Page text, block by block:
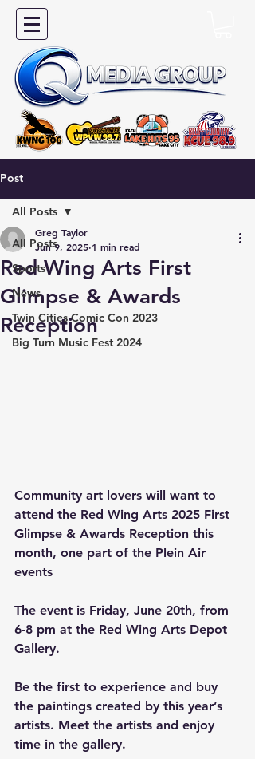
Post
All Posts
Sports
News
Twin Cities Comic Con 2023
Big Turn Music Fest 2024
All Posts
Red Wing Arts First
Glimpse & Awards
Reception
Greg Taylor
Jun 9, 2025 1 min read
Community art lovers will want to
attend the Red Wing Arts 2025 First
Glimpse & Awards Reception this
month, one part of the Plein Air
events
The event is Friday, June 20th, from
6-8 pm at the Red Wing Arts Depot
Gallery.
Be the first to experience and buy
the paintings created by this year’s
artists. Meet the artists and enjoy
time in the gallery.